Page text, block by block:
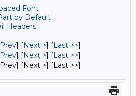
Font
by Default
Headers
] [Next >] [Last >>]
] [Next >] [Last >>]
[Next >] [Last >>]